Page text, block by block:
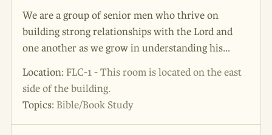
We are a group of senior men who thrive on
building strong relationships with the Lord and
one another as we grow in understanding his
experiences and encourage each other.
Location: FLC-1 - This room is located on the east
side of the building.
Topics: Bible/Book Study